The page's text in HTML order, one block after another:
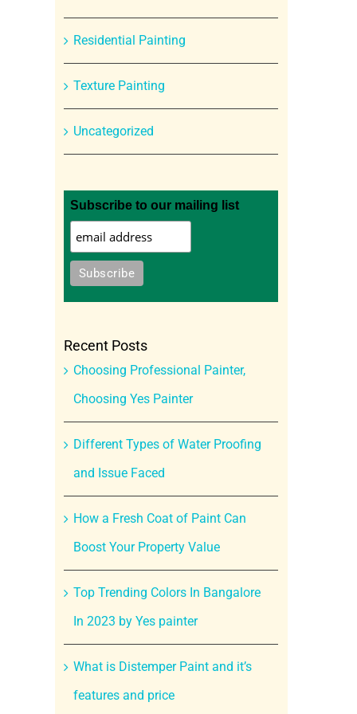
Residential Painting
Texture Painting
Uncategorized
Subscribe to our mailing list
Recent Posts
Choosing Professional Painter,
Choosing Yes Painter
Different Types of Water Proofing
and Issue Faced
How a Fresh Coat of Paint Can
Boost Your Property Value
Top Trending Colors In Bangalore
In 2023 by Yes painter
What is Distemper Paint and it’s
features and price